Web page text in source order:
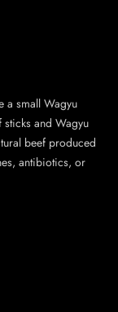
a small Wagyu
and Wagyu
beef produced
antibiotics, or